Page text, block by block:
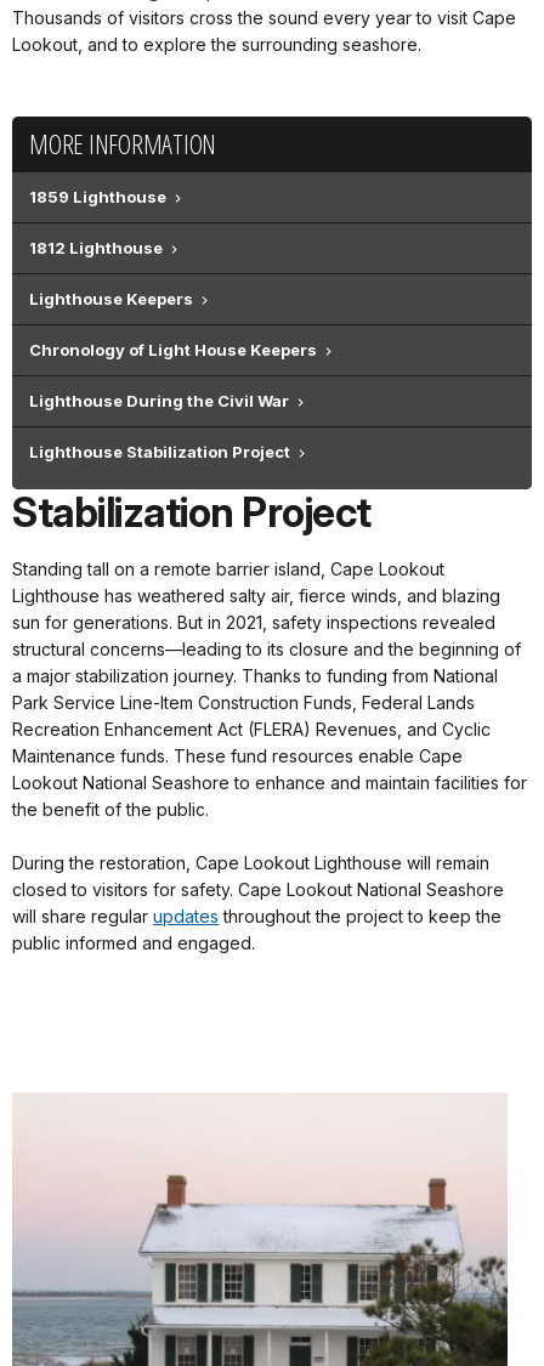
Thousands of visitors cross the sound every year to visit Cape
Lookout, and to explore the surrounding seashore.
MORE INFORMATION
1859 Lighthouse
1812 Lighthouse
Lighthouse Keepers
Chronology of Light House Keepers
Lighthouse During the Civil War
Lighthouse Stabilization Project
Stabilization Project
Standing tall on a remote barrier island, Cape Lookout
Lighthouse has weathered salty air, fierce winds, and blazing
sun for generations. But in 2021, safety inspections revealed
structural concerns—leading to its closure and the beginning of
a major stabilization journey. Thanks to funding from National
Park Service Line-Item Construction Funds, Federal Lands
Recreation Enhancement Act (FLERA) Revenues, and Cyclic
Maintenance funds. These fund resources enable Cape
Lookout National Seashore to enhance and maintain facilities for
the benefit of the public.
During the restoration, Cape Lookout Lighthouse will remain
closed to visitors for safety. Cape Lookout National Seashore
will share regular updates throughout the project to keep the
public informed and engaged.